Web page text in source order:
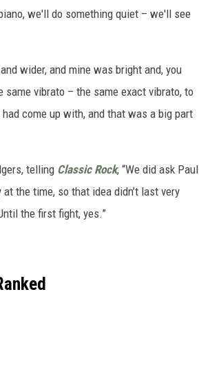
we'll do something quiet – we'll see
wider, and mine was bright and, you
same vibrato – the same exact vibrato, to
come up with, and that was a big part
telling Classic Rock, “We did ask Paul
the time, so that idea didn’t last very
the first fight, yes.”